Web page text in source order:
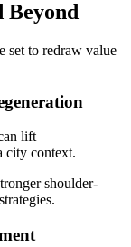
Beyond
set to redraw value
lift
city context.
shoulder-